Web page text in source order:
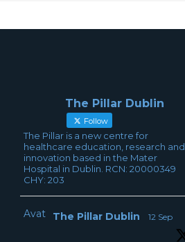
The Pillar Dublin
Follow
The Pillar is a new centre for
healthcare education, research and
innovation based in the Mater
Hospital in Dublin. RCN: 20000349
CHY: 203
AvatarThe Pillar Dublin 12 Sep